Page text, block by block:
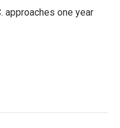
approaches one year